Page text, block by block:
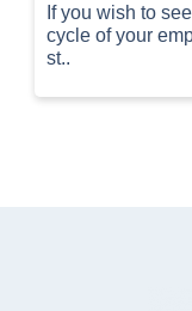
If you wish to
cycle of your
st..